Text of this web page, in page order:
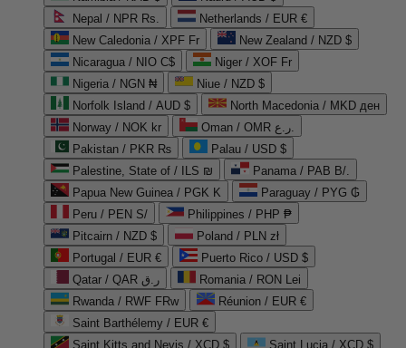
Nepal / NPR Rs.
Netherlands / EUR €
New Caledonia / XPF Fr
New Zealand / NZD $
Nicaragua / NIO C$
Niger / XOF Fr
Nigeria / NGN ₦
Niue / NZD $
Norfolk Island / AUD $
North Macedonia / MKD ден
Norway / NOK kr
Oman / OMR ر.ع.
Pakistan / PKR ₨
Palau / USD $
Palestine, State of / ILS ₪
Panama / PAB B/.
Papua New Guinea / PGK K
Paraguay / PYG ₲
Peru / PEN S/
Philippines / PHP ₱
Pitcairn / NZD $
Poland / PLN zł
Portugal / EUR €
Puerto Rico / USD $
Qatar / QAR ر.ق
Romania / RON Lei
Rwanda / RWF FRw
Réunion / EUR €
Saint Barthélemy / EUR €
Saint Kitts and Nevis / XCD $
Saint Lucia / XCD $